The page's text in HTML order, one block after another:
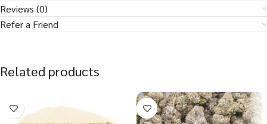
Reviews (0)
Refer a Friend
Related products